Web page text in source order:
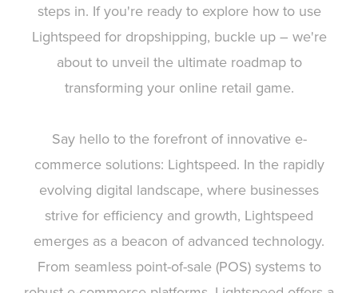
steps in. If you're ready to explore how to use
Lightspeed for dropshipping, buckle up – we're
about to unveil the ultimate roadmap to
transforming your online retail game.
Say hello to the forefront of innovative e-
commerce solutions: Lightspeed. In the rapidly
evolving digital landscape, where businesses
strive for efficiency and growth, Lightspeed
emerges as a beacon of advanced technology.
From seamless point-of-sale (POS) systems to